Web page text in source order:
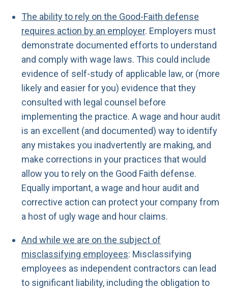
The ability to rely on the Good-Faith defense
requires action by an employer. Employers must
demonstrate documented efforts to understand
and comply with wage laws. This could include
evidence of self-study of applicable law, or (more
likely and easier for you) evidence that they
consulted with legal counsel before
implementing the practice. A wage and hour audit
is an excellent (and documented) way to identify
any mistakes you inadvertently are making, and
make corrections in your practices that would
allow you to rely on the Good Faith defense.
Equally important, a wage and hour audit and
corrective action can protect your company from
a host of ugly wage and hour claims.
And while we are on the subject of
misclassifying employees: Misclassifying
employees as independent contractors can lead
to significant liability, including the obligation to